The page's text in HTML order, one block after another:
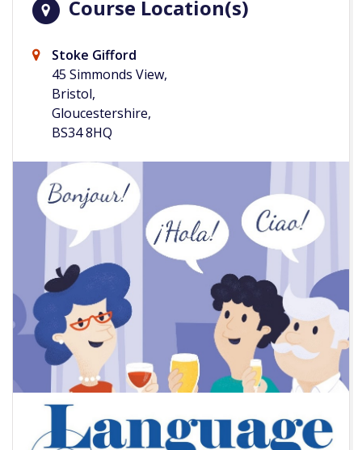
Course Location(s)
Stoke Gifford
45 Simmonds View,
Bristol,
Gloucestershire,
BS34 8HQ